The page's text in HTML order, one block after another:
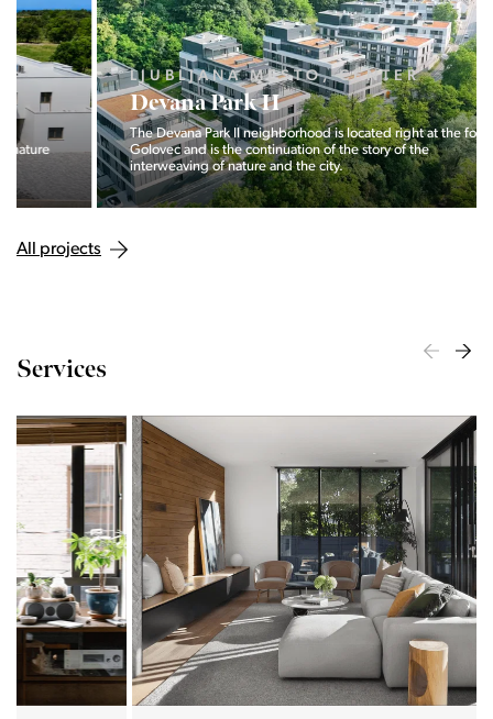
LJUBLJANA MESTO, CENTER
Devana Park II
The Devana Park II neighborhood is located right at the foot of
Golovec and is the continuation of the story of the
interweaving of nature and the city.
All projects
Services